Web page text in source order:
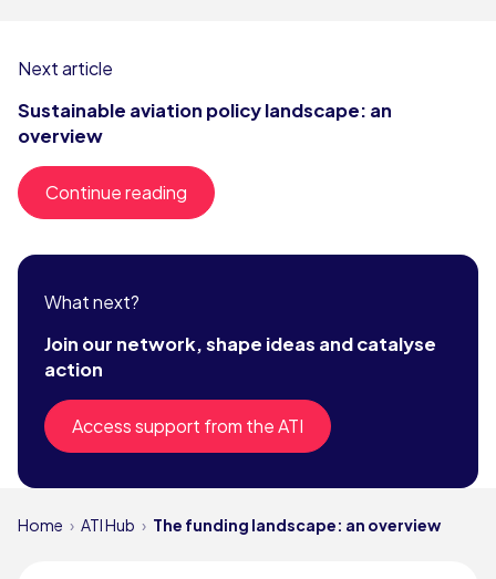
Next article
Sustainable aviation policy landscape: an
overview
Continue reading
What next?
Join our network, shape ideas and catalyse
action
Access support from the ATI
Home ATI Hub The funding landscape: an overview